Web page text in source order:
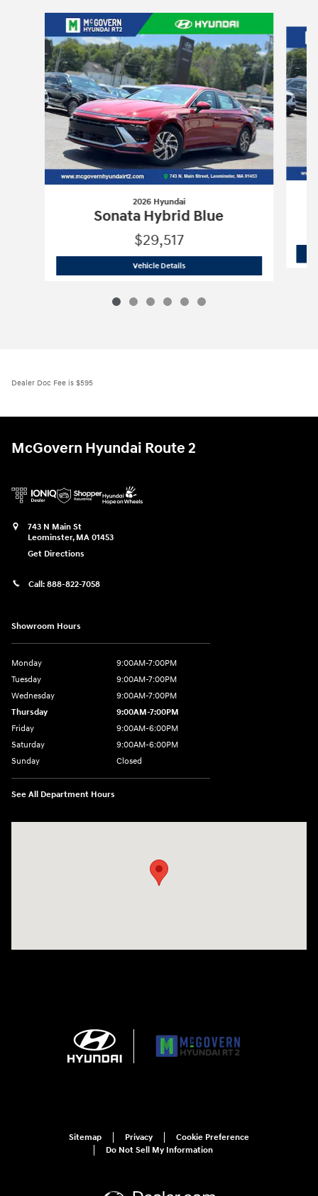
2026 Hyundai
Sonata Hybrid Blue
$29,517
Vehicle Details2026 Hyundai Sonata Hybrid Blue
Dealer Doc Fee is $595
McGovern Hyundai Route 2
743 N Main St
Leominster, MA 01453
Get Directions
Call: 888-822-7058
Showroom Hours
Monday
9:00AM-7:00PM
Tuesday
9:00AM-7:00PM
Wednesday
9:00AM-7:00PM
Thursday
9:00AM-7:00PM
Friday
9:00AM-6:00PM
Saturday
9:00AM-6:00PM
Sunday
Closed
See All Department Hours
Sitemap Privacy
Cookie Preference
Do Not Sell My Information